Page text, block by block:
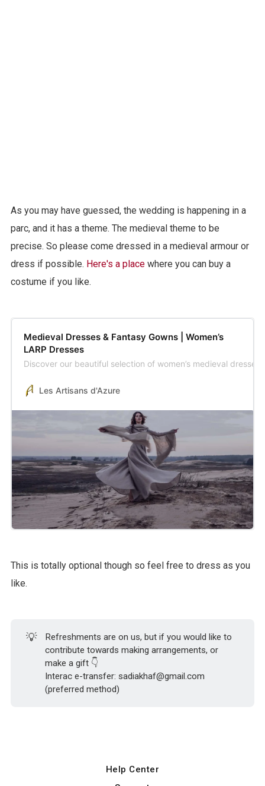
As you may have guessed, the wedding is happening in a
parc, and it has a theme. The medieval theme to be
precise. So please come dressed in a medieval armour or
dress if possible. Here's a placewhere you can buy a
costume if you like.
Medieval Dresses & Fantasy Gowns | Women’s
LARP Dresses
Discover our beautiful selection of women’s medieval
Les Artisans d'Azure
This is totally optional though so feel free to dress as you
like.
💡
Refreshments are on us, but if you would like to
contribute towards making arrangements, or
make a gift 👇
Interac e-transfer: sadiakhaf@gmail.com
(preferred method)
Help Center